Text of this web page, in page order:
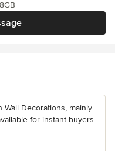
Decorations, mainly
for instant buyers.